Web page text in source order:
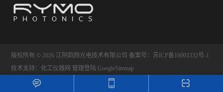
版权所有 © 2026 江阴韵翔光电技术有限公司 备案号：苏ICP备16003332号-1
技术支持： 化工仪器网 管理登陆 GoogleSitemap